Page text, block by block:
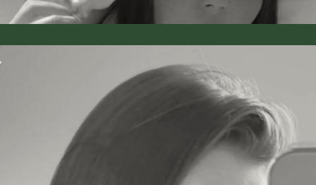
SEE RATES & BOOK